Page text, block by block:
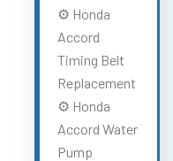
⚙️ Honda
Accord
Timing Belt
Replacement
⚙️ Honda
Accord Water
Pump